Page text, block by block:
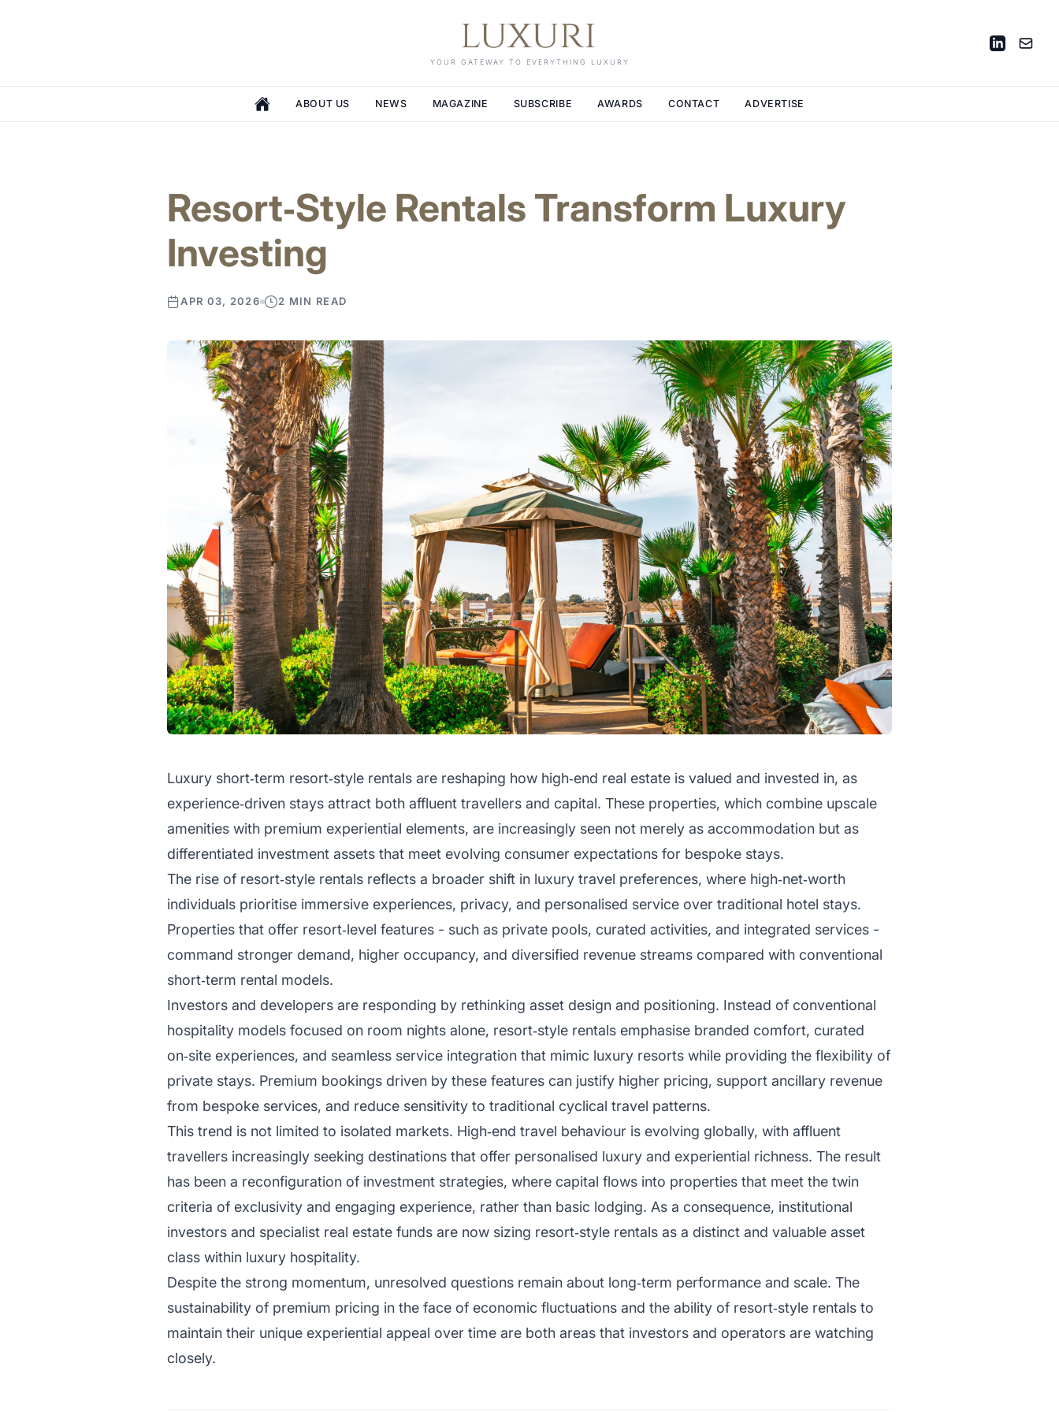
YOUR GATEWAY TO EVERYTHING LUXURY
ABOUT US NEWS MAGAZINE SUBSCRIBE AWARDS CONTACT ADVERTISE
Resort‑Style Rentals Transform Luxury
Investing
APR 03, 2026 2 MIN READ
Luxury short‑term resort‑style rentals are reshaping how high‑end real estate is valued and invested in, as
experience‑driven stays attract both affluent travellers and capital. These properties, which combine upscale
amenities with premium experiential elements, are increasingly seen not merely as accommodation but as
differentiated investment assets that meet evolving consumer expectations for bespoke stays.
The rise of resort‑style rentals reflects a broader shift in luxury travel preferences, where high‑net‑worth
individuals prioritise immersive experiences, privacy, and personalised service over traditional hotel stays.
Properties that offer resort‑level features - such as private pools, curated activities, and integrated services -
command stronger demand, higher occupancy, and diversified revenue streams compared with conventional
short‑term rental models.
Investors and developers are responding by rethinking asset design and positioning. Instead of conventional
hospitality models focused on room nights alone, resort‑style rentals emphasise branded comfort, curated
on‑site experiences, and seamless service integration that mimic luxury resorts while providing the flexibility of
private stays. Premium bookings driven by these features can justify higher pricing, support ancillary revenue
from bespoke services, and reduce sensitivity to traditional cyclical travel patterns.
This trend is not limited to isolated markets. High‑end travel behaviour is evolving globally, with affluent
travellers increasingly seeking destinations that offer personalised luxury and experiential richness. The result
has been a reconfiguration of investment strategies, where capital flows into properties that meet the twin
criteria of exclusivity and engaging experience, rather than basic lodging. As a consequence, institutional
investors and specialist real estate funds are now sizing resort‑style rentals as a distinct and valuable asset
class within luxury hospitality.
Despite the strong momentum, unresolved questions remain about long‑term performance and scale. The
sustainability of premium pricing in the face of economic fluctuations and the ability of resort‑style rentals to
maintain their unique experiential appeal over time are both areas that investors and operators are watching
closely.